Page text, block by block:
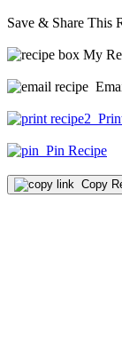
Save & Share This
My
Pin Recipe
Copy